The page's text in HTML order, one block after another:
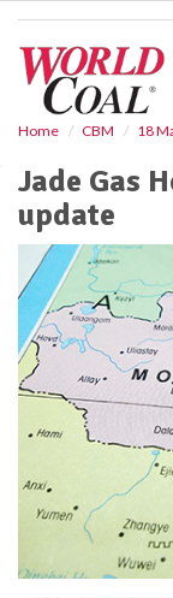
Home CBM 18
Jade Gas
update